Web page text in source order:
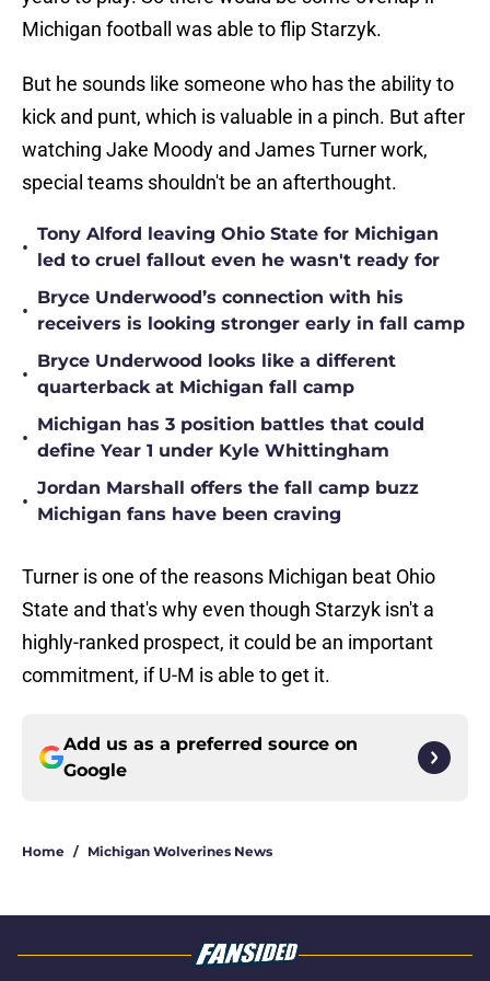
Michigan football was able to flip Starzyk.
But he sounds like someone who has the ability to
kick and punt, which is valuable in a pinch. But after
watching Jake Moody and James Turner work,
special teams shouldn't be an afterthought.
•
Tony Alford leaving Ohio State for Michigan
led to cruel fallout even he wasn't ready for
•
Bryce Underwood’s connection with his
receivers is looking stronger early in fall camp
•
Bryce Underwood looks like a different
quarterback at Michigan fall camp
•
Michigan has 3 position battles that could
define Year 1 under Kyle Whittingham
•
Jordan Marshall offers the fall camp buzz
Michigan fans have been craving
Turner is one of the reasons Michigan beat Ohio
State and that's why even though Starzyk isn't a
highly-ranked prospect, it could be an important
commitment, if U-M is able to get it.
Add us as a preferred source on
Google
Home / Michigan Wolverines News